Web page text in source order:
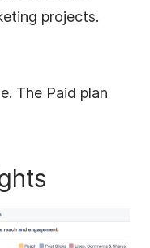
projects.
The Paid plan